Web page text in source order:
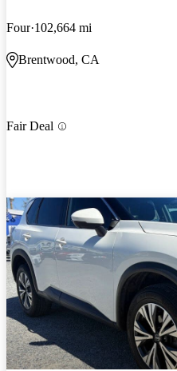
Four 102,664 mi
Brentwood, CA
Fair Deal